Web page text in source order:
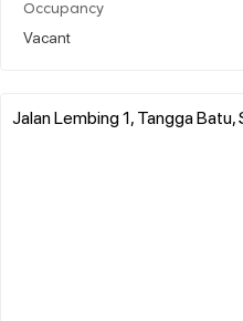
Occupancy
Vacant
Jalan Lembing 1, Tangga